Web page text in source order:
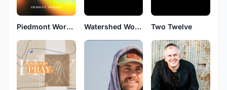
Piedmont Worship Watershed Worship Two Twelve